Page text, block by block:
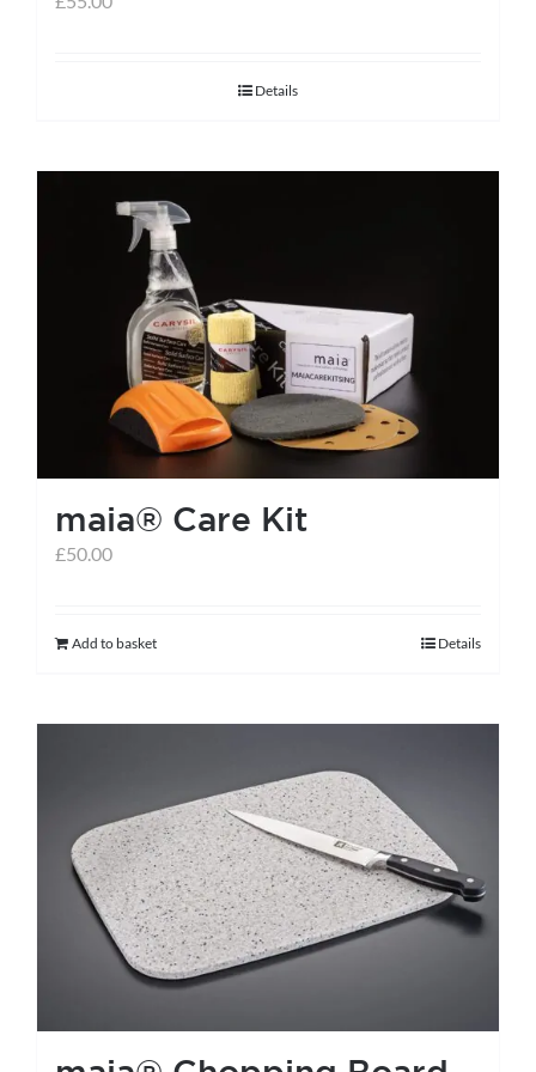
Details
maia® Care Kit
£50.00
Add to basket Details